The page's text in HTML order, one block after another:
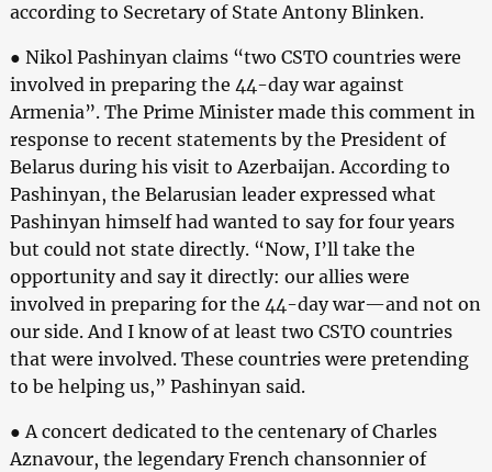
according to Secretary of State Antony Blinken.
● Nikol Pashinyan claims “two CSTO countries were
involved in preparing the 44-day war against
Armenia”. The Prime Minister made this comment in
response to recent statements by the President of
Belarus during his visit to Azerbaijan. According to
Pashinyan, the Belarusian leader expressed what
Pashinyan himself had wanted to say for four years
but could not state directly. “Now, I’ll take the
opportunity and say it directly: our allies were
involved in preparing for the 44-day war—and not on
our side. And I know of at least two CSTO countries
that were involved. These countries were pretending
to be helping us,” Pashinyan said.
● A concert dedicated to the centenary of Charles
Aznavour, the legendary French chansonnier of